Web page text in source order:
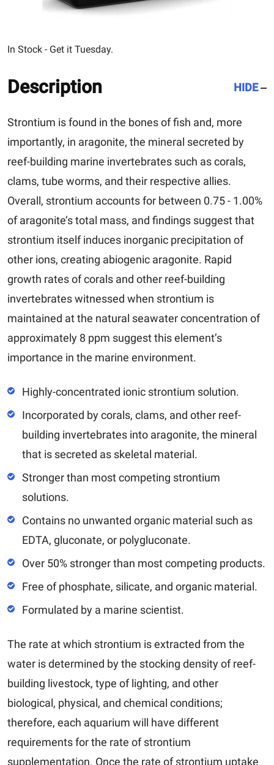
In Stock - Get it Tuesday.
Description HIDE
Strontium is found in the bones of fish and, more
importantly, in aragonite, the mineral secreted by
reef-building marine invertebrates such as corals,
clams, tube worms, and their respective allies.
Overall, strontium accounts for between 0.75 - 1.00%
of aragonite’s total mass, and findings suggest that
strontium itself induces inorganic precipitation of
other ions, creating abiogenic aragonite. Rapid
growth rates of corals and other reef-building
invertebrates witnessed when strontium is
maintained at the natural seawater concentration of
approximately 8 ppm suggest this element’s
importance in the marine environment.
Highly-concentrated ionic strontium solution.
Incorporated by corals, clams, and other reef-
building invertebrates into aragonite, the mineral
that is secreted as skeletal material.
Stronger than most competing strontium
solutions.
Contains no unwanted organic material such as
EDTA, gluconate, or polygluconate.
Over 50% stronger than most competing products.
Free of phosphate, silicate, and organic material.
Formulated by a marine scientist.
The rate at which strontium is extracted from the
water is determined by the stocking density of reef-
building livestock, type of lighting, and other
biological, physical, and chemical conditions;
therefore, each aquarium will have different
requirements for the rate of strontium
supplementation. Once the rate of strontium uptake